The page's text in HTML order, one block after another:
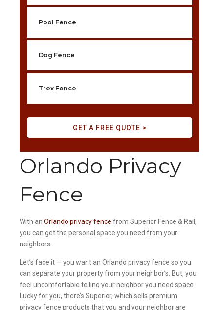
Pool Fence
Dog Fence
Trex Fence
GET A FREE QUOTE >
Orlando Privacy
Fence
With an Orlando privacy fence from Superior Fence & Rail,
you can get the personal space you need from your
neighbors.
Let’s face it — you want an Orlando privacy fence so you
can separate your property from your neighbor’s. But, you
feel uncomfortable telling your neighbor you need space.
Lucky for you, there’s Superior, which sells premium
privacy fence products that you and your neighbor are